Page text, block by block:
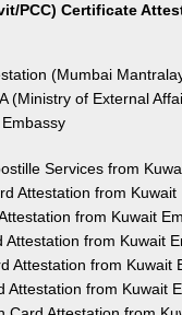
PCC) Certificate
(Mumbai
(Ministry of External
Services from
Attestation from Kuwait
from Kuwait
Attestation from Kuwait
Attestation from Kuwait
Attestation from Kuwait